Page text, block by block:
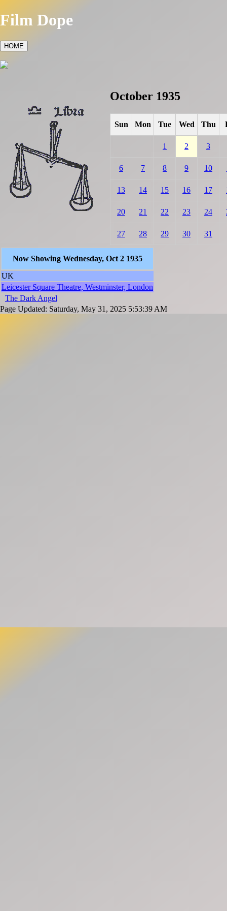
Film Dope
HOME
October 1935
Sun Mon Tue Wed Thu
1 2 3
6 7 8 9 10
13 14 15 16 17
20 21 22 23 24
27 28 29 30 31
Now Showing Wednesday, Oct 2 1935
UK
Leicester Square Theatre, Westminster, London
The Dark Angel
Page Updated: Saturday, May 31, 2025 5:53:39 AM